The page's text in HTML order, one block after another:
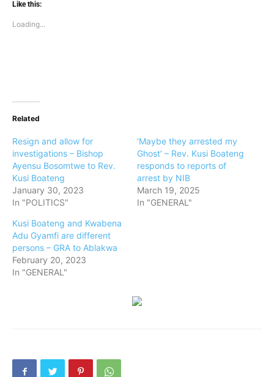
Like this:
Loading...
Related
Resign and allow for
investigations – Bishop
Ayensu Bosomtwe to Rev.
Kusi Boateng
January 30, 2023
In "POLITICS"
‘Maybe they arrested my
Ghost’ – Rev. Kusi Boateng
responds to reports of
arrest by NIB
March 19, 2025
In "GENERAL"
Kusi Boateng and Kwabena
Adu Gyamfi are different
persons – GRA to Ablakwa
February 20, 2023
In "GENERAL"